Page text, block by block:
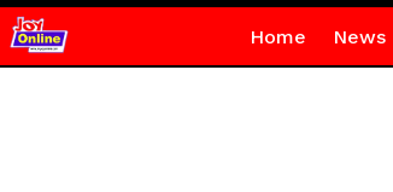
Home News